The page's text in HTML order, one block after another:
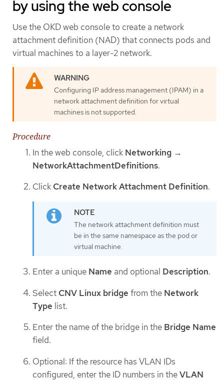
by using the web console
Use the OKD web console to create a network
attachment definition (NAD) that connects pods and
virtual machines to a layer-2 network.
Configuring IP address management (IPAM) in a
network attachment definition for virtual
machines is not supported.
Procedure
In the web console, click Networking →
NetworkAttachmentDefinitions.
Click Create Network Attachment Definition.
The network attachment definition must
be in the same namespace as the pod or
virtual machine.
Enter a unique Name and optional Description.
Select CNV Linux bridge from the Network
Type list.
Enter the name of the bridge in the Bridge Name
field.
Optional: If the resource has VLAN IDs
configured, enter the ID numbers in theVLAN